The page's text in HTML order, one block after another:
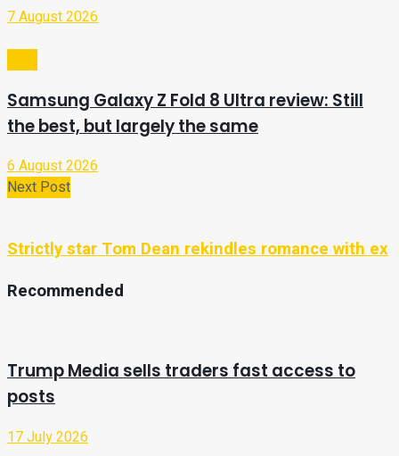
7 August 2026
Samsung Galaxy Z Fold 8 Ultra review: Still
the best, but largely the same
6 August 2026
Next Post
Strictly star Tom Dean rekindles romance with ex
Recommended
Trump Media sells traders fast access to
posts
17 July 2026